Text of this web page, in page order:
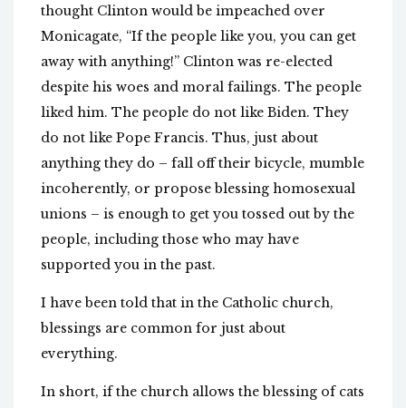
thought Clinton would be impeached over
Monicagate, “If the people like you, you can get
away with anything!” Clinton was re-elected
despite his woes and moral failings. The people
liked him. The people do not like Biden. They
do not like Pope Francis. Thus, just about
anything they do – fall off their bicycle, mumble
incoherently, or propose blessing homosexual
unions – is enough to get you tossed out by the
people, including those who may have
supported you in the past.
I have been told that in the Catholic church,
blessings are common for just about
everything.
In short, if the church allows the blessing of cats